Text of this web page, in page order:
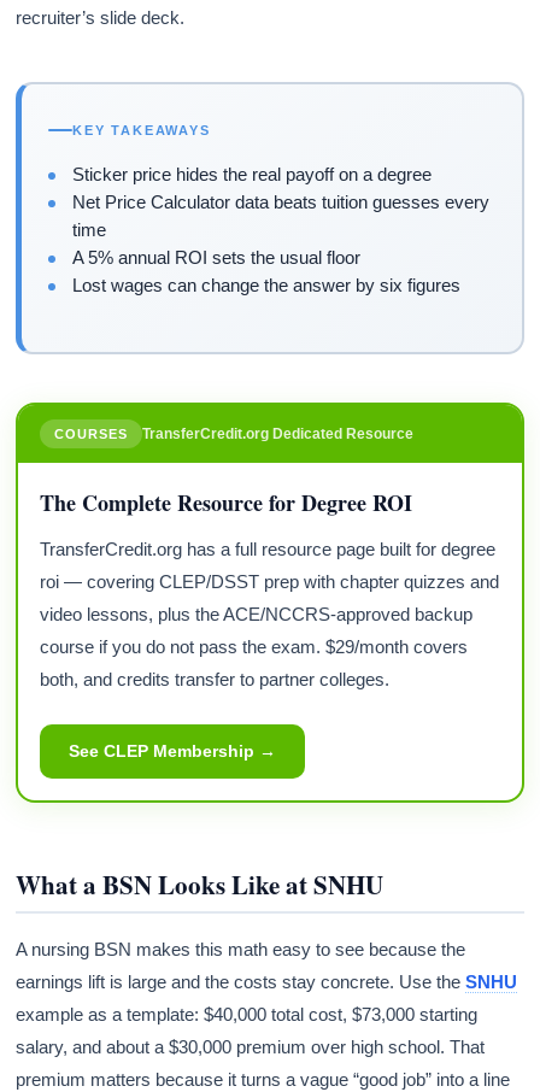
recruiter’s slide deck.
KEY TAKEAWAYS
Sticker price hides the real payoff on a degree
Net Price Calculator data beats tuition guesses every
time
A 5% annual ROI sets the usual floor
Lost wages can change the answer by six figures
COURSES TransferCredit.org Dedicated Resource
The Complete Resource for Degree ROI
TransferCredit.org has a full resource page built for degree
roi — covering CLEP/DSST prep with chapter quizzes and
video lessons, plus the ACE/NCCRS-approved backup
course if you do not pass the exam. $29/month covers
both, and credits transfer to partner colleges.
See CLEP Membership →
What a BSN Looks Like at SNHU
A nursing BSN makes this math easy to see because the
earnings lift is large and the costs stay concrete. Use theSNHU
example as a template: $40,000 total cost, $73,000 starting
salary, and about a $30,000 premium over high school. That
premium matters because it turns a vague “good job” into a line